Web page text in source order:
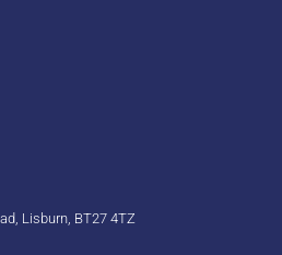
Lisburn, BT27 4TZ